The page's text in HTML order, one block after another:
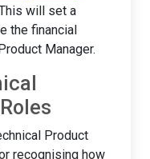
will set a
the financial
Manager.
Product
recognising how